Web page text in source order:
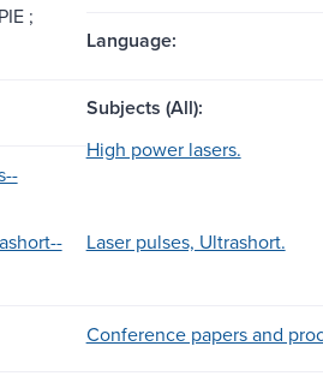
;
Language:
Subjects (All):
High power lasers.
Laser pulses, Ultrashort.
Conference papers and